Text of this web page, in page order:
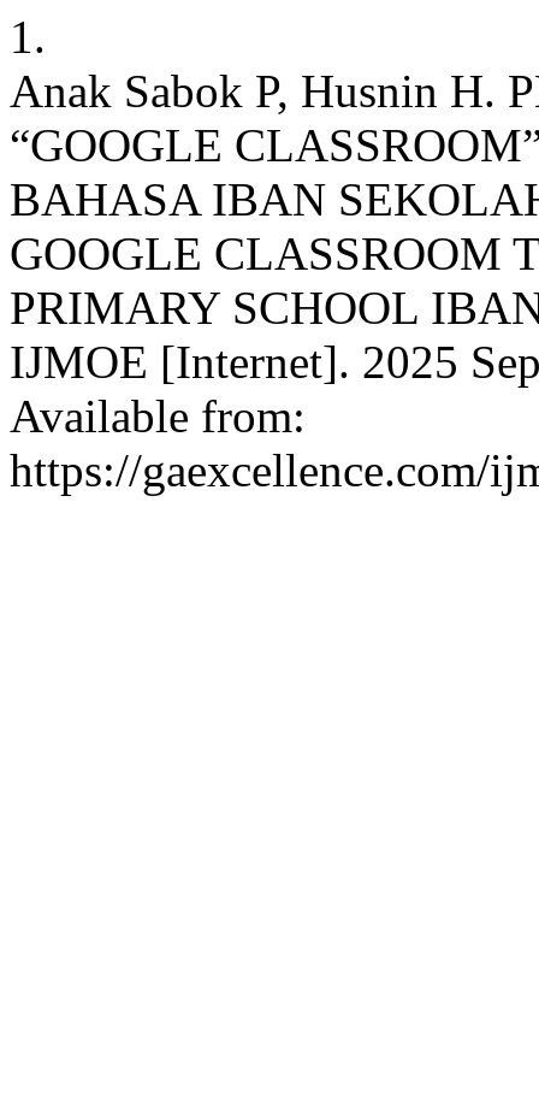
1.
Anak Sabok P, Husnin H.
“GOOGLE
BAHASA IBAN
GOOGLE CLASSROOM
PRIMARY SCHOOL
IJMOE [Internet]. 2025
Available from:
https://gaexcellence.com/